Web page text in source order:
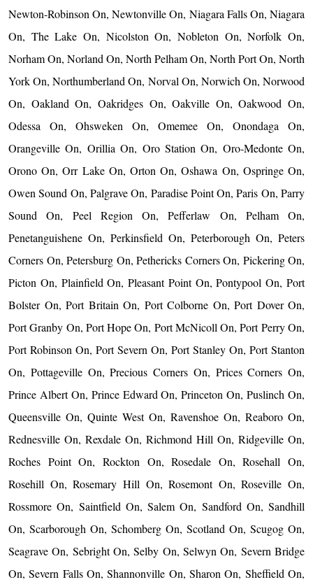
Newton-Robinson On, Newtonville On, Niagara Falls On, Niagara
On, The Lake On, Nicolston On, Nobleton On, Norfolk On,
Norham On, Norland On, North Pelham On, North Port On, North
York On, Northumberland On, Norval On, Norwich On, Norwood
On, Oakland On, Oakridges On, Oakville On, Oakwood On,
Odessa On, Ohsweken On, Omemee On, Onondaga On,
Orangeville On, Orillia On, Oro Station On, Oro-Medonte On,
Orono On, Orr Lake On, Orton On, Oshawa On, Ospringe On,
Owen Sound On, Palgrave On, Paradise Point On, Paris On, Parry
Sound On, Peel Region On, Pefferlaw On, Pelham On,
Penetanguishene On, Perkinsfield On, Peterborough On, Peters
Corners On, Petersburg On, Pethericks Corners On, Pickering On,
Picton On, Plainfield On, Pleasant Point On, Pontypool On, Port
Bolster On, Port Britain On, Port Colborne On, Port Dover On,
Port Granby On, Port Hope On, Port McNicoll On, Port Perry On,
Port Robinson On, Port Severn On, Port Stanley On, Port Stanton
On, Pottageville On, Precious Corners On, Prices Corners On,
Prince Albert On, Prince Edward On, Princeton On, Puslinch On,
Queensville On, Quinte West On, Ravenshoe On, Reaboro On,
Rednesville On, Rexdale On, Richmond Hill On, Ridgeville On,
Roches Point On, Rockton On, Rosedale On, Rosehall On,
Rosehill On, Rosemary Hill On, Rosemont On, Roseville On,
Rossmore On, Saintfield On, Salem On, Sandford On, Sandhill
On, Scarborough On, Schomberg On, Scotland On, Scugog On,
Seagrave On, Sebright On, Selby On, Selwyn On, Severn Bridge
On, Severn Falls On, Shannonville On, Sharon On, Sheffield On,